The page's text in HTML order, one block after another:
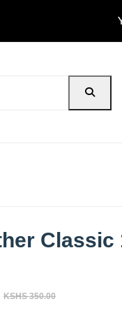
Classic
KSHS 350.00